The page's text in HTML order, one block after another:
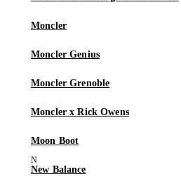
Moncler
Moncler Genius
Moncler Grenoble
Moncler x Rick Owens
Moon Boot
New Balance